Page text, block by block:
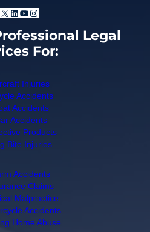
X LinkedIn
YouTube
Instagram
Legal
For:
Injuries
Accidents
Accidents
Accidents
Products
Bite Injuries
Accidents
Claims
Malpractice
Accidents
Home Abuse